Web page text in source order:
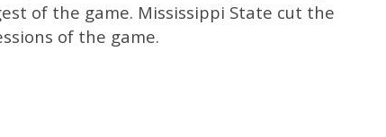
of the game. Mississippi State cut the
of the game.